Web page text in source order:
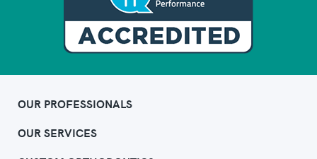
OUR PROFESSIONALS
OUR SERVICES